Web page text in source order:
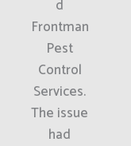
d
Frontman
Pest
Control
Services.
The issue
had